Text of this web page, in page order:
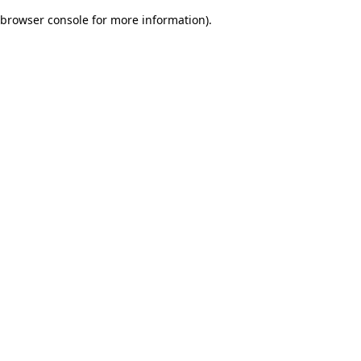
browser console for more information).